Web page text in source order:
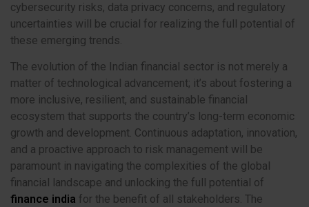
cybersecurity risks, data privacy concerns, and regulatory
uncertainties will be crucial for realizing the full potential of
these emerging trends.
The evolution of the Indian financial sector is not merely a
matter of technological advancement; it’s about fostering a
more inclusive, resilient, and sustainable financial
ecosystem that supports the country’s long-term economic
growth and development. Continuous adaptation, innovation,
and a proactive approach to risk management will be
paramount in navigating the complexities of the global
financial landscape and unlocking the full potential of
finance india for the benefit of all stakeholders. The